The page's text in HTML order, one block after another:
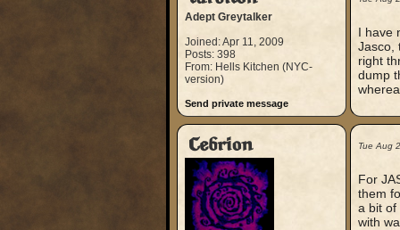
Adept Greytalker
Joined: Apr 11, 2009
Posts: 398
From: Hells Kitchen (NYC-
version)
Send private message
I have
Jasco,
right
dump
Cebrion Tue Aug
For
them
a bit of
with